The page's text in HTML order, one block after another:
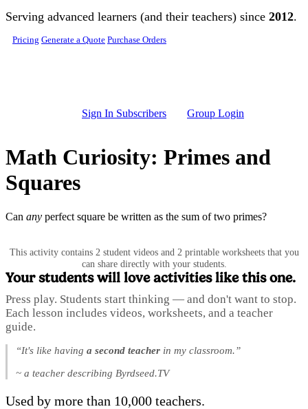
Skip to main content
Serving advanced learners (and their teachers) since 2012.
Pricing Generate a Quote Purchase Orders
Sign In Subscribers Group Login
Math Curiosity: Primes and
Squares
Can any perfect square be written as the sum of two primes?
This activity contains 2 student videos and 2 printable worksheets that you
can share directly with your students.
Your students will love activities like this one.
Press play. Students start thinking — and don't want to stop.
Each lesson includes videos, worksheets, and a teacher
guide.
“It's like having a second teacher in my classroom.”
~ a teacher describing Byrdseed.TV
Used by more than 10,000 teachers.